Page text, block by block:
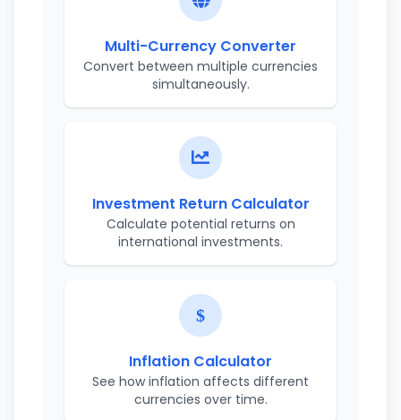
Multi-Currency Converter
Convert between multiple currencies
simultaneously.
Investment Return Calculator
Calculate potential returns on
international investments.
Inflation Calculator
See how inflation affects different
currencies over time.